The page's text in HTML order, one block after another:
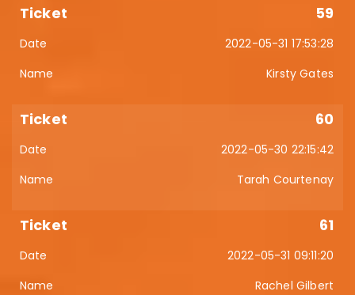
59
2022-05-31 17:53:28
Kirsty Gates
60
2022-05-30 22:15:42
Tarah Courtenay
61
2022-05-31 09:11:20
Rachel Gilbert